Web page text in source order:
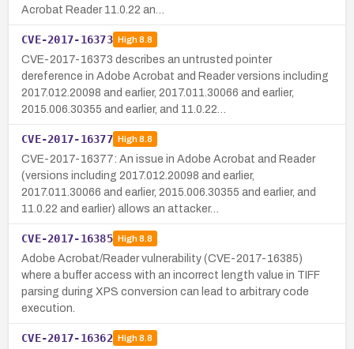
Acrobat Reader 11.0.22 an…
CVE-2017-16373 High8.8
CVE-2017-16373 describes an untrusted pointer
dereference in Adobe Acrobat and Reader versions including
2017.012.20098 and earlier, 2017.011.30066 and earlier,
2015.006.30355 and earlier, and 11.0.22…
CVE-2017-16377 High8.8
CVE-2017-16377: An issue in Adobe Acrobat and Reader
(versions including 2017.012.20098 and earlier,
2017.011.30066 and earlier, 2015.006.30355 and earlier, and
11.0.22 and earlier) allows an attacker…
CVE-2017-16385 High8.8
Adobe Acrobat/Reader vulnerability (CVE-2017-16385)
where a buffer access with an incorrect length value in TIFF
parsing during XPS conversion can lead to arbitrary code
execution.
CVE-2017-16362 High8.8